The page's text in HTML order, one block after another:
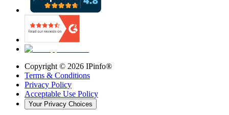
Copyright © 2026 IPinfo®
Terms & Conditions
Privacy Policy
Acceptable Use Policy
Your Privacy Choices